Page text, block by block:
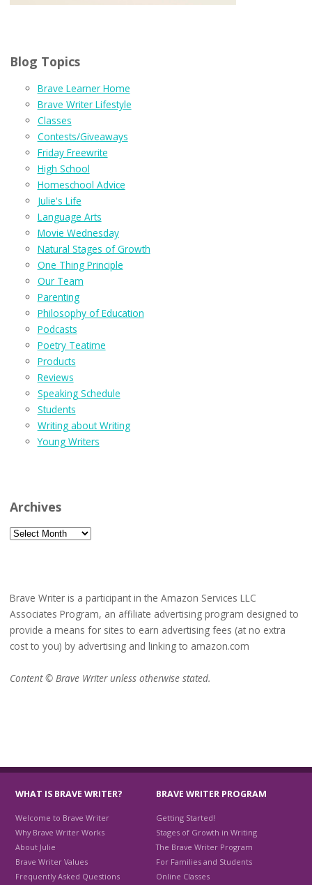
Blog Topics
Brave Learner Home
Brave Writer Lifestyle
Classes
Contests/Giveaways
Friday Freewrite
High School
Homeschool Advice
Julie's Life
Language Arts
Movie Wednesday
Natural Stages of Growth
One Thing Principle
Our Team
Parenting
Philosophy of Education
Podcasts
Poetry Teatime
Products
Reviews
Speaking Schedule
Students
Writing about Writing
Young Writers
Archives
Archives
Brave Writer is a participant in the Amazon Services LLC
Associates Program, an affiliate advertising program designed to
provide a means for sites to earn advertising fees (at no extra
cost to you) by advertising and linking to amazon.com
Content © Brave Writer unless otherwise stated.
WHAT IS BRAVE WRITER?
Welcome to Brave Writer
Why Brave Writer Works
About Julie
Brave Writer Values
Frequently Asked Questions
BRAVE WRITER PROGRAM
Getting Started!
Stages of Growth in Writing
The Brave Writer Program
For Families and Students
Online Classes